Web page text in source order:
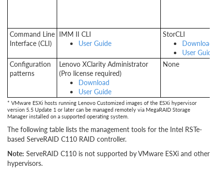
Command Line
Interface (CLI)
IMM II CLI
User Guide
StorCLI
Download
User Guide
Configuration
patterns
Lenovo XClarity Administrator
(Pro license required)
Download
User Guide
None
* VMware ESXi hosts running Lenovo Customized images of the ESXi hypervisor
version 5.5 Update 1 or later can be managed remotely via MegaRAID Storage
Manager installed on a supported operating system.
The following table lists the management tools for the Intel RSTe-
based ServeRAID C110 RAID controller.
Note: ServeRAID C110 is not supported by VMware ESXi and other
hypervisors.